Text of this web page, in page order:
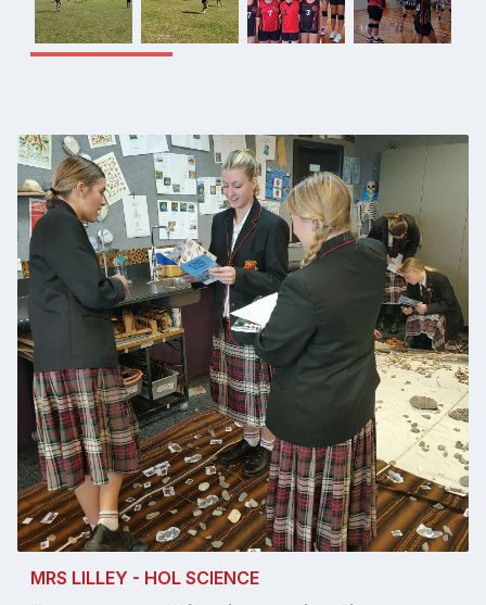
MRS LILLEY - HOL SCIENCE